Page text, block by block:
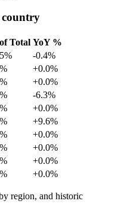
country
Total YoY %
-0.4%
+0.0%
+0.0%
-6.3%
+0.0%
+9.6%
+0.0%
+0.0%
+0.0%
+0.0%
region, and historic